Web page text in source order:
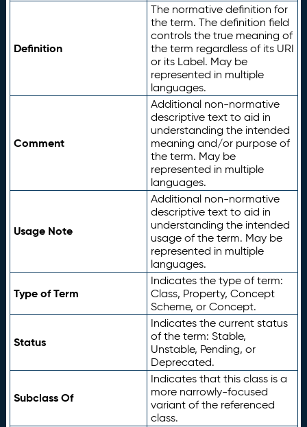
Definition
The normative definition for
the term. The definition field
controls the true meaning of
the term regardless of its URI
or its Label. May be
represented in multiple
languages.
Comment
Additional non-normative
descriptive text to aid in
understanding the intended
meaning and/or purpose of
the term. May be
represented in multiple
languages.
Usage Note
Additional non-normative
descriptive text to aid in
understanding the intended
usage of the term. May be
represented in multiple
languages.
Type of Term
Indicates the type of term:
Class, Property, Concept
Scheme, or Concept.
Status
Indicates the current status
of the term: Stable,
Unstable, Pending, or
Deprecated.
Subclass Of
Indicates that this class is a
more narrowly-focused
variant of the referenced
class.